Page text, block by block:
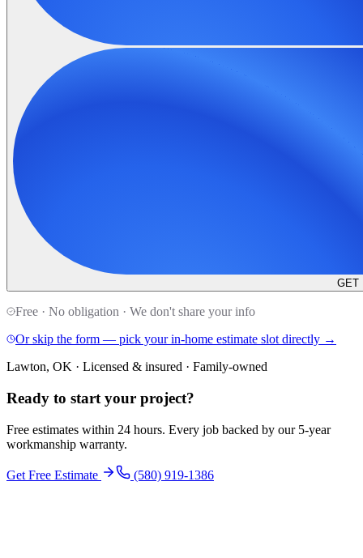
GET
Free · No obligation · We don't share your info
Or skip the form — pick your in-home estimate slot directly →
Lawton, OK · Licensed & insured · Family-owned
Ready to start your project?
Free estimates within 24 hours. Every job backed by our 5-year
workmanship warranty.
Get Free Estimate (580) 919-1386